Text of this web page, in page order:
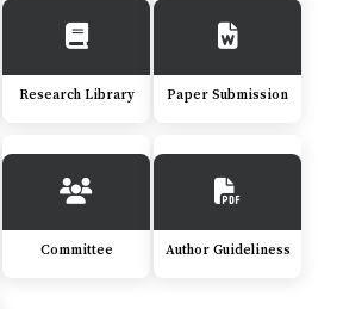
Research Library Paper Submission
Committee Author Guideliness